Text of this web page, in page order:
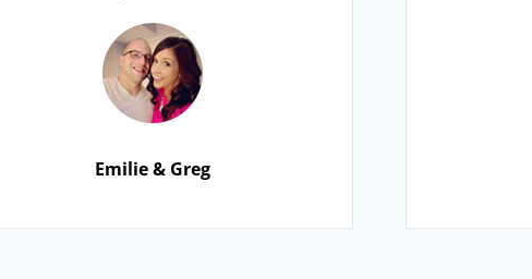
Emilie & Greg